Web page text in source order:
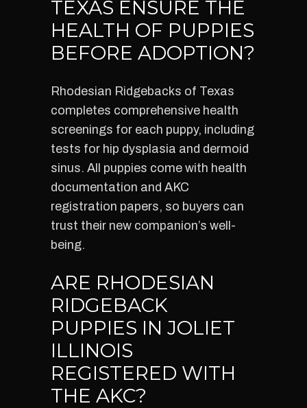
TEXAS ENSURE THE
HEALTH OF PUPPIES
BEFORE ADOPTION?
Rhodesian Ridgebacks of Texas
completes comprehensive health
screenings for each puppy, including
tests for hip dysplasia and dermoid
sinus. All puppies come with health
documentation and AKC
registration papers, so buyers can
trust their new companion’s well-
being.
ARE RHODESIAN
RIDGEBACK
PUPPIES IN JOLIET
ILLINOIS
REGISTERED WITH
THE AKC?